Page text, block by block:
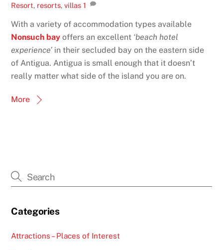
Resort, resorts,villas 1
With a variety of accommodation types available
Nonsuch bay offers an excellent ‘beach hotel
experience’ in their secluded bay on the eastern side
of Antigua. Antigua is small enough that it doesn’t
really matter what side of the island you are on.
More
Categories
Attractions – Places of Interest